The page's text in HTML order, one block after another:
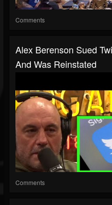
Comments
Alex Berenson Sued
And Was Reinstated
Comments